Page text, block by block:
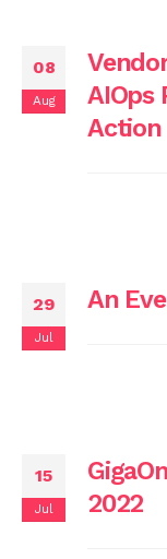
08
Aug
AIOps
Action
29
Jul
An
15
Jul
2022